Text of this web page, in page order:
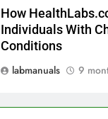
How
Individuals With
Conditions
labmanuals
9